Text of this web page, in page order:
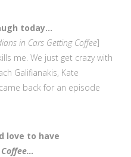
today…
in Cars Getting Coffee]
me. We just get crazy with
Galifianakis, Kate
back for an episode
love to have